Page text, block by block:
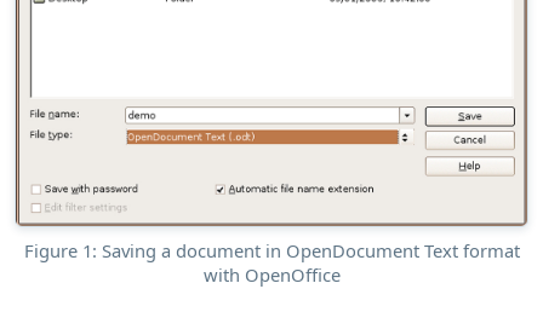
Figure 1: Saving a document in OpenDocument Text format
with OpenOffice